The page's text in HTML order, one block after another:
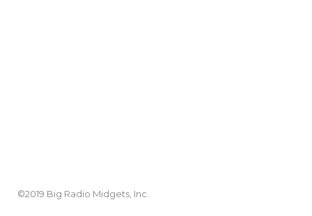
©2019 Big Radio Midgets, Inc.